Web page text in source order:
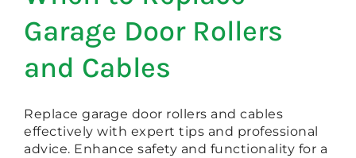
Garage Door Rollers
and Cables
Replace garage door rollers and cables
effectively with expert tips and professional
advice. Enhance safety and functionality for a